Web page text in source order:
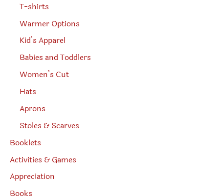
T-shirts
Warmer Options
Kid’s Apparel
Babies and Toddlers
Women’s Cut
Hats
Aprons
Stoles & Scarves
Booklets
Activities & Games
Appreciation